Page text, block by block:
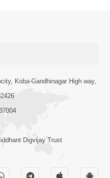
Koba-Gandhinagar High way,
Digvijay Trust